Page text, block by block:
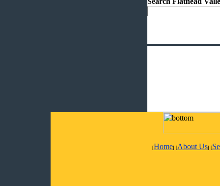
[Home] [About Us] [